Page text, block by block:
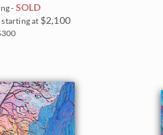
- SOLD
starting at $2,100